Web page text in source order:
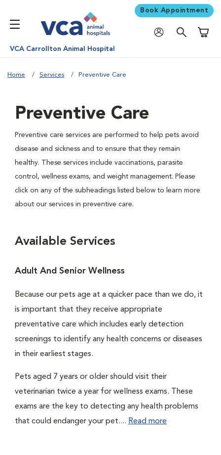
Book Appointment
VCA Carrollton Animal Hospital
Home Services Preventive Care
Preventive Care
Preventive care services are performed to help pets avoid
disease and sickness and to ensure that they remain
healthy. These services include vaccinations, parasite
control, wellness exams, and weight management. Please
click on any of the subheadings listed below to learn more
about our services in preventive care.
Available Services
Adult And Senior Wellness
Because our pets age at a quicker pace than we do, it
is important that they receive appropriate
preventative care which includes early detection
screenings to identify any health concerns or diseases
in their earliest stages.
Pets aged 7 years or older should visit their
veterinarian twice a year for wellness exams. These
exams are the key to detecting any health problems
that could endanger your pet.... Read more